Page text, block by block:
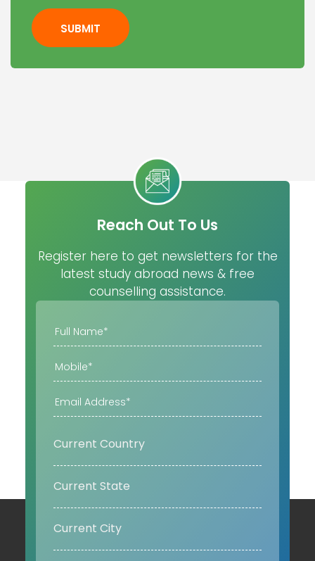
SUBMIT
Reach Out To Us
Register here to get newsletters for the
latest study abroad news & free
counselling assistance.